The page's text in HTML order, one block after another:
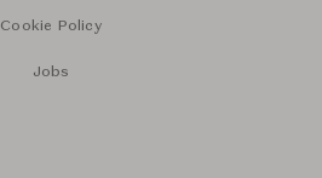
Cookie Policy
Jobs